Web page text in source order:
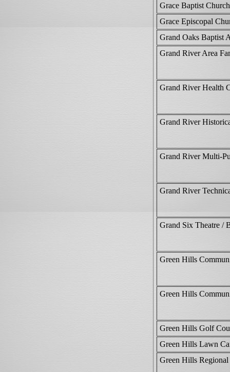
Grace Baptist Church
Grace Episcopal
Grand Oaks Baptist
Grand River Area
Grand River Health
Grand River
Grand River Multi-
Grand River
Grand Six Theatre /
Green Hills
Green Hills
Green Hills Golf
Green Hills Lawn
Green Hills